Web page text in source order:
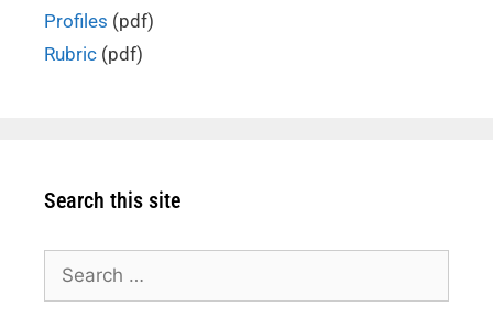
Profiles (pdf)
Rubric (pdf)
Search this site
Search
for: